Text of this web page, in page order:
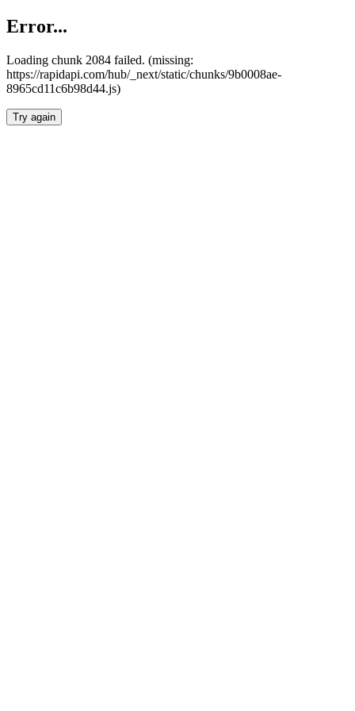
Error...
Loading chunk 2084 failed. (missing:
https://rapidapi.com/hub/_next/static/chunks/9b0008ae-
8965cd11c6b98d44.js)
Try again